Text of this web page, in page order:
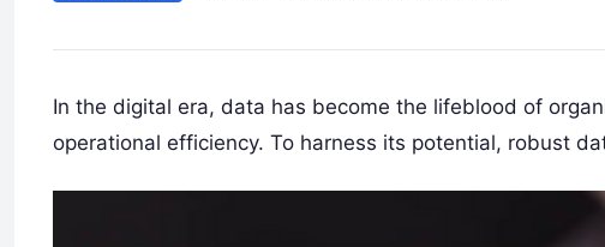
In the digital era, data has become the lifeblood of
operational efficiency. To harness its potential, robust